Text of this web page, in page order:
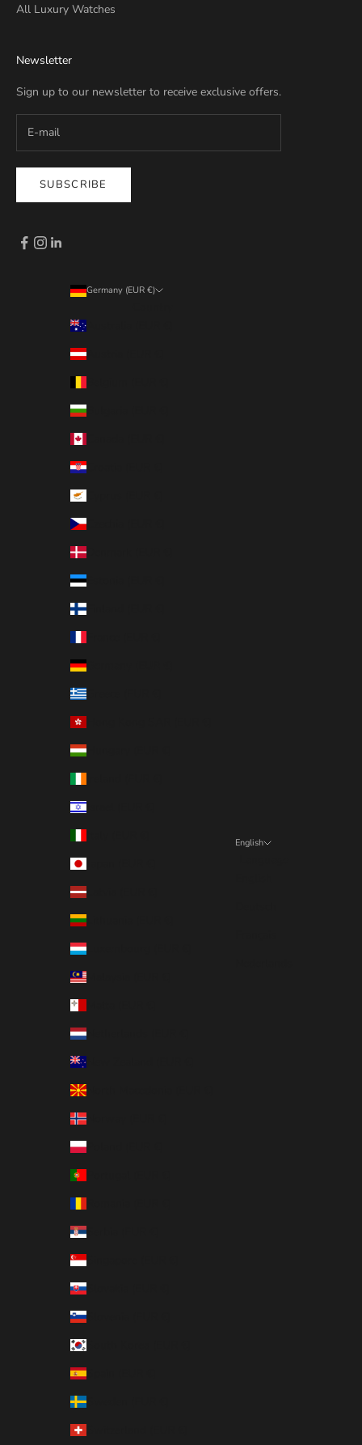
All Luxury Watches
Newsletter
Sign up to our newsletter to receive exclusive offers.
SUBSCRIBE
Germany (EUR €)
Australia (EUR €)
Austria (EUR €)
Bulgaria (EUR €)
Croatia (EUR €)
Czechia (EUR €)
Denmark (EUR €)
Estonia (EUR €)
Finland (EUR €)
Germany (EUR €)
Greece (EUR €)
Hungary (EUR €)
Israel (EUR €)
Latvia (EUR €)
Lithuania (EUR €)
Luxembourg (EUR €)
Malaysia (EUR €)
Netherlands (EUR €)
North Macedonia (EUR €)
Norway (EUR €)
Poland (EUR €)
Serbia (EUR €)
Singapore (EUR €)
Slovakia (EUR €)
Slovenia (EUR €)
Spain (EUR €)
Sweden (EUR €)
English